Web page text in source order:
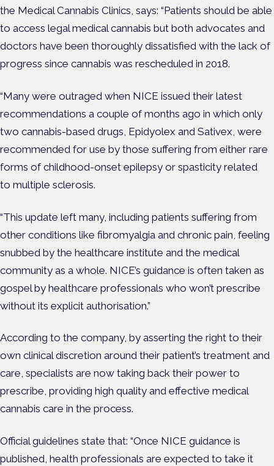
the Medical Cannabis Clinics, says: “Patients should be able
to access legal medical cannabis but both advocates and
doctors have been thoroughly dissatisfied with the lack of
progress since cannabis was rescheduled in 2018.
“Many were outraged when NICE issued their latest
recommendations a couple of months ago in which only
two cannabis-based drugs, Epidyolex and Sativex, were
recommended for use by those suffering from either rare
forms of childhood-onset epilepsy or spasticity related
to multiple sclerosis.
“This update left many, including patients suffering from
other conditions like fibromyalgia and chronic pain, feeling
snubbed by the healthcare institute and the medical
community as a whole. NICE’s guidance is often taken as
gospel by healthcare professionals who won’t prescribe
without its explicit authorisation.”
According to the company, by asserting the right to their
own clinical discretion around their patient’s treatment and
care, specialists are now taking back their power to
prescribe, providing high quality and effective medical
cannabis care in the process.
Official guidelines state that: “Once NICE guidance is
published, health professionals are expected to take it